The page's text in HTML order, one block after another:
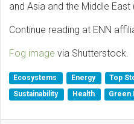
and Asia and the Middle East
Continue reading at ENN
Fog image via Shutterstock.
Ecosystems Energy Top
Sustainability
Health Green